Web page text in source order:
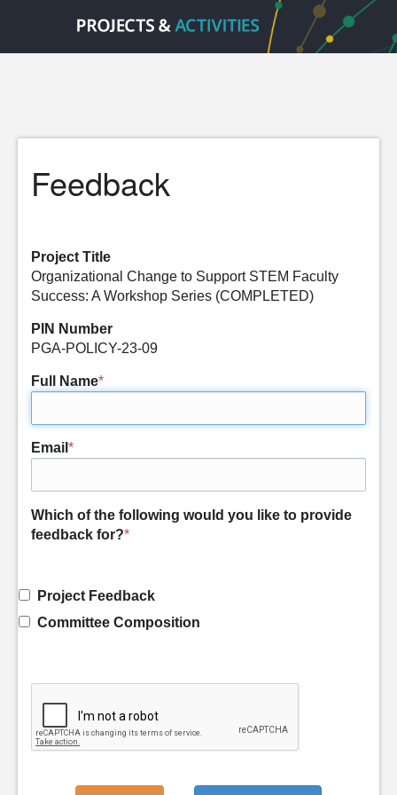
Feedback
Project Title
Organizational Change to Support STEM Faculty
Success: A Workshop Series (COMPLETED)
PIN Number
PGA-POLICY-23-09
Full Name*
Email *
Which of the following would you like to provide
feedback for?*
Project Feedback
Committee Composition